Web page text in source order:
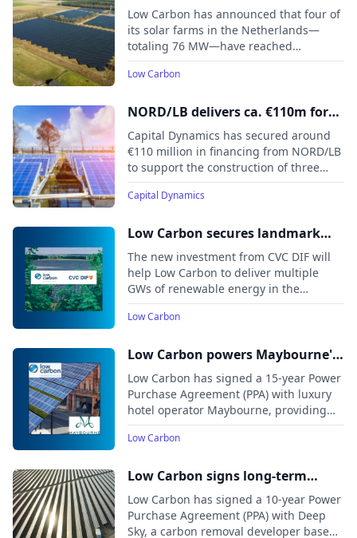
in Dutch renewables market with
76 MW of new solar capacity
Low Carbon has announced that four of
its solar farms in the Netherlands—
totaling 76 MW—have reached
commercial operation, bringing the
company’s total delivered renewable
MW.
Low Carbon
NORD/LB delivers ca. €110m for
three Capital Dynamics solar PV
farms currently under
construction in Spain
Capital Dynamics has secured around
€110 million in financing from NORD/LB
to support the construction of three
solar PV farms in Aragón, Spain. The
projects, totaling roughly 160 MW
provide clean energy to nearly 30,000
Capital Dynamics
Low Carbon secures landmark
investment from CVC DIF to drive
the next stage of growth
The new investment from CVC DIF will
help Low Carbon to deliver multiple
GWs of renewable energy in the
company’s journey to become a leading,
pan-European Independent Power
Low Carbon
Low Carbon powers Maybourne's
London hotels with 100%
renewable energy in landmark
PPA
Low Carbon has signed a 15-year Power
Purchase Agreement (PPA) with luxury
hotel operator Maybourne, providing
100% renewable electricity to its London
hotels—The Berkeley, The Connaught,
Maldon Wycke Solar Farm.
Low Carbon
Low Carbon signs long-term
Power Purchase Agreement with
carbon removal project developer
Deep Sky
Low Carbon has signed a 10-year Power
Purchase Agreement (PPA) with Deep
Sky, a carbon removal developer based